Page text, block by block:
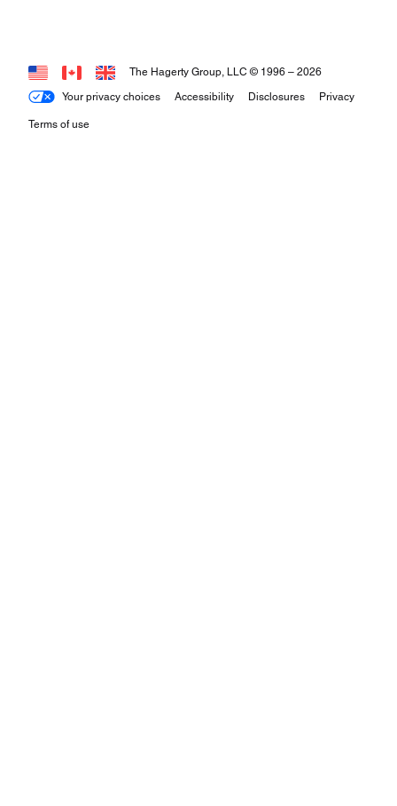
Your privacy choices Accessibility Disclosures Privacy
Terms of use
The Hagerty Group, LLC © 1996 – 2026